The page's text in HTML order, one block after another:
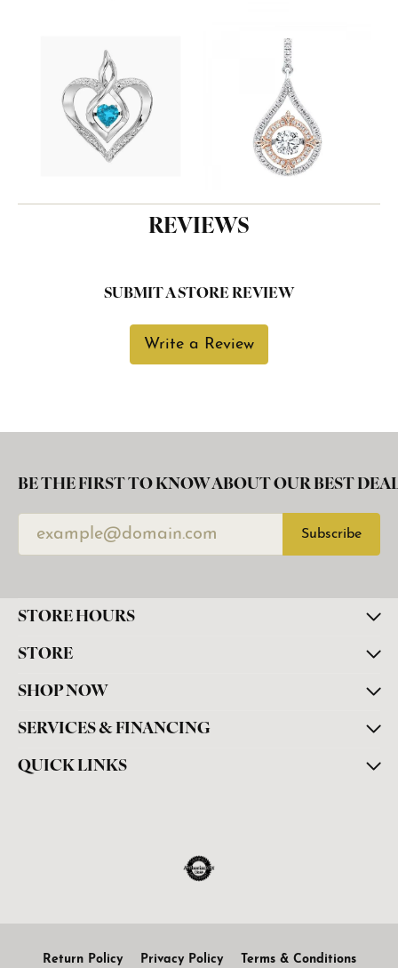
REVIEWS
SUBMIT A STORE REVIEW
Write a Review
BE THE FIRST TO KNOW ABOUT OUR BEST
Subscribe
STORE HOURS
STORE
SHOP NOW
SERVICES & FINANCING
QUICK LINKS
Return Policy Privacy Policy Terms & Conditions